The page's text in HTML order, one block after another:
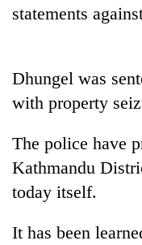
per
two
days,
nears
3
lakh
mark
One
statements
Dhungel was
with property
The police have
Kathmandu
today itself.
It has been